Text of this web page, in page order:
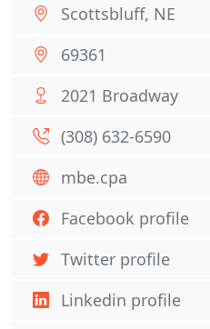
Scottsbluff, NE
69361
2021 Broadway
(308) 632-6590
mbe.cpa
Facebook profile
Twitter profile
Linkedin profile